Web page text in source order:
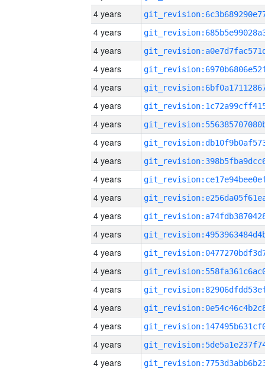
4 years
4 years
4 years
4 years
4 years
4 years
4 years
4 years
4 years
4 years
4 years
4 years
4 years
4 years
4 years
4 years
4 years
4 years
4 years
4 years